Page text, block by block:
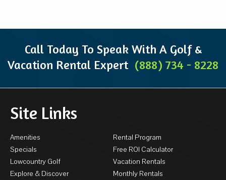
Call Today To Speak With A Golf &
Vacation Rental Expert (888) 734 - 8228
Site Links
Amenities
Specials
Lowcountry Golf
Explore & Discover
Rental Program
Free ROI Calculator
Vacation Rentals
Monthly Rentals